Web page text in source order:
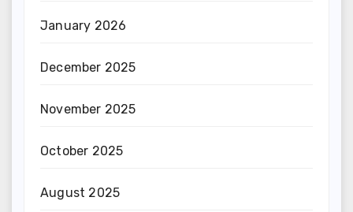
January 2026
December 2025
November 2025
October 2025
August 2025